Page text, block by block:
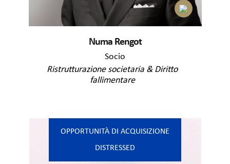
Numa Rengot
Socio
Ristrutturazione societaria & Diritto
fallimentare
OPPORTUNITÀ DI ACQUISIZIONE
DISTRESSED